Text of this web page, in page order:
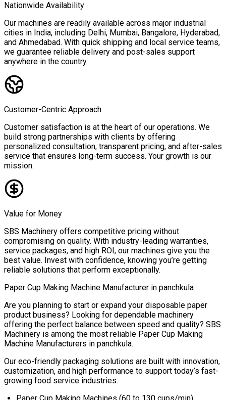
Nationwide Availability
Our machines are readily available across major industrial
cities in India, including Delhi, Mumbai, Bangalore, Hyderabad,
and Ahmedabad. With quick shipping and local service teams,
we guarantee reliable delivery and post-sales support
anywhere in the country.
Customer-Centric Approach
Customer satisfaction is at the heart of our operations. We
build strong partnerships with clients by offering
personalized consultation, transparent pricing, and after-sales
service that ensures long-term success. Your growth is our
mission.
Value for Money
SBS Machinery offers competitive pricing without
compromising on quality. With industry-leading warranties,
service packages, and high ROI, our machines give you the
best value. Invest with confidence, knowing you’re getting
reliable solutions that perform exceptionally.
Paper Cup Making Machine Manufacturer in panchkula
Are you planning to start or expand your disposable paper
product business? Looking for dependable machinery
offering the perfect balance between speed and quality? SBS
Machinery is among the most reliable Paper Cup Making
Machine Manufacturers in panchkula.
Our eco-friendly packaging solutions are built with innovation,
customization, and high performance to support today’s fast-
growing food service industries.